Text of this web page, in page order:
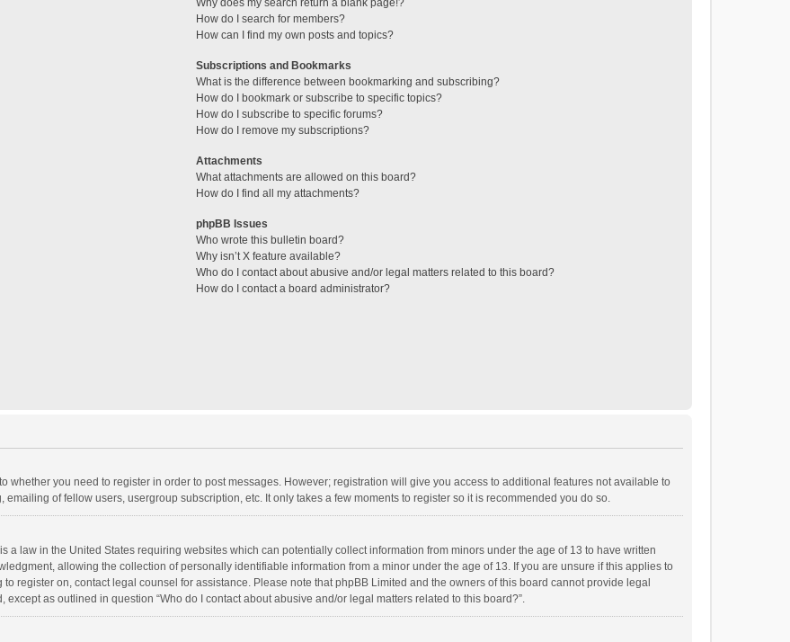
Why does my search return a blank page!?
How do I search for members?
How can I find my own posts and topics?
Subscriptions and Bookmarks
What is the difference between bookmarking and subscribing?
How do I bookmark or subscribe to specific topics?
How do I subscribe to specific forums?
How do I remove my subscriptions?
Attachments
What attachments are allowed on this board?
How do I find all my attachments?
phpBB Issues
Who wrote this bulletin board?
Why isn’t X feature available?
Who do I contact about abusive and/or legal matters related to this board?
How do I contact a board administrator?
whether you need to register in order to post messages. However; registration will give you access to additional features not available to
of fellow users, usergroup subscription, etc. It only takes a few moments to register so it is recommended you do so.
a law in the United States requiring websites which can potentially collect information from minors under the age of 13 to have written
allowing the collection of personally identifiable information from a minor under the age of 13. If you are unsure if this applies to
register on, contact legal counsel for assistance. Please note that phpBB Limited and the owners of this board cannot provide legal
as outlined in question “Who do I contact about abusive and/or legal matters related to this board?”.